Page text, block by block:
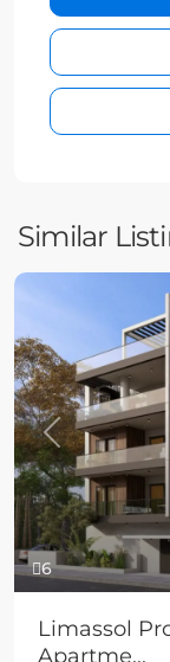
Similar
6
Previous
Limassol
Apartme...